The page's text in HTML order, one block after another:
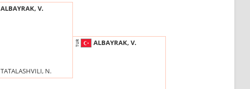
ALBAYRAK, V.
TATALASHVILI, N.
TUR ALBAYRAK, V.